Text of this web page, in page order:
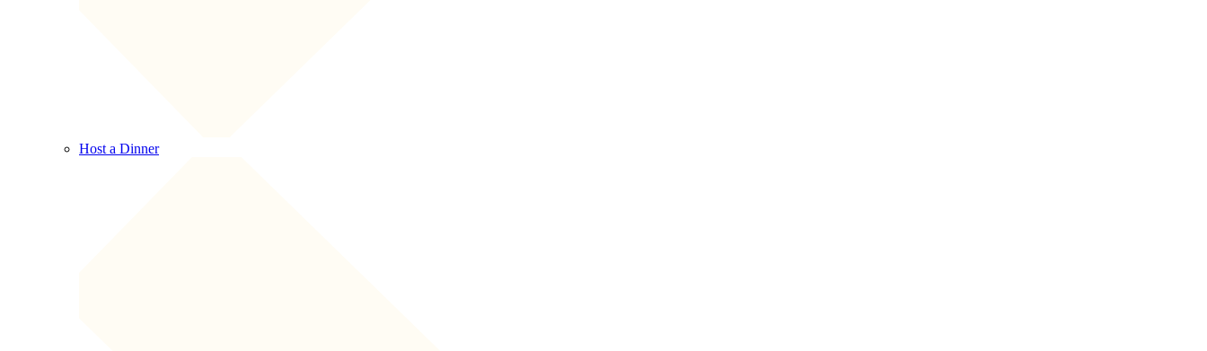
Host a Dinner